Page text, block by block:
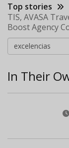
Top stories
TIS, AVASA
Boost Agency
In Their